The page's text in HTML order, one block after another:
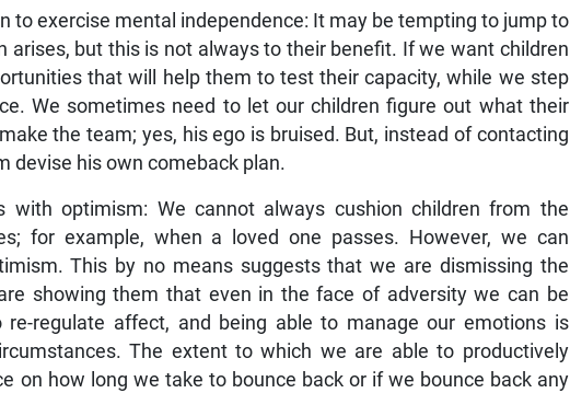
to exercise mental independence: It may be tempting to jump to
arises, but this is not always to their benefit. If we want children
that will help them to test their capacity, while we step
We sometimes need to let our children figure out what their
the team; yes, his ego is bruised. But, instead of contacting
devise his own comeback plan.
with optimism: We cannot always cushion children from the
for example, when a loved one passes. However, we can
This by no means suggests that we are dismissing the
showing them that even in the face of adversity we can be
regulate affect, and being able to manage our emotions is
The extent to which we are able to productively
on how long we take to bounce back or if we bounce back any